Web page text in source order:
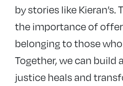
by stories like
the importance of
belonging to those
Together, we can build
justice heals and